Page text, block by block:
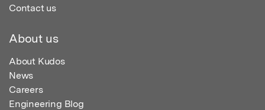
Contact us
About us
About Kudos
News
Careers
Engineering Blog